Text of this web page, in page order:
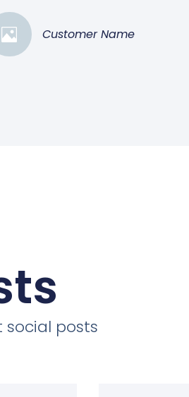
Customer Name
social posts